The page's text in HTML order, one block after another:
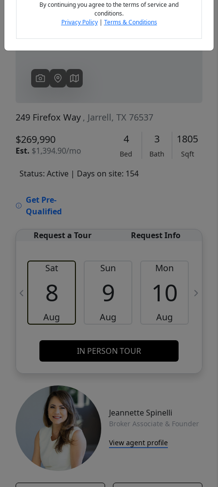
249 Firefox Way , Jarrell, TX 76537
$269,990
Est. $1,394.90/mo
4
Bed
3
Bath
1805
Sqft
Status: Active | Days on site: 154
Get Pre-
Qualified
Request a Tour Request Info
Sat
8
Aug
Sun
9
Aug
Mon
10
Aug
IN PERSON TOUR
Jeannette Spinelli
Broker Associate & Founder
View agent profile
By continuing you agree to the terms of service and
conditions.
Privacy Policy| Terms & Conditions